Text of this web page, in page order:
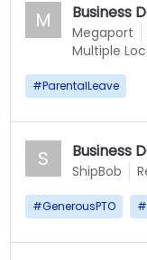
M Business
Megaport
Multiple
#ParentalLeave
S Business
ShipBob
#GenerousPTO #